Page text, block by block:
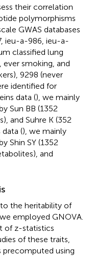
their correlation
polymorphisms
GWAS databases
ieu-a-986, ieu-a-
classified lung
smoking, and
9298 (never
identified for
data (), we mainly
Sun BB (1352
and Suhre K (352
(), we mainly
Shin SY (1352
and
the heritability of
employed GNOVA.
of z-statistics
of these traits,
precomputed using